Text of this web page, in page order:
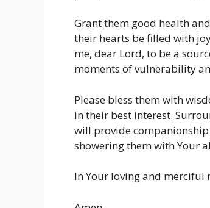
Grant them good health
their hearts be filled with
me, dear Lord, to be a
moments of vulnerability
Please bless them with
in their best interest.
will provide companionship
showering them with Your
In Your loving and merciful